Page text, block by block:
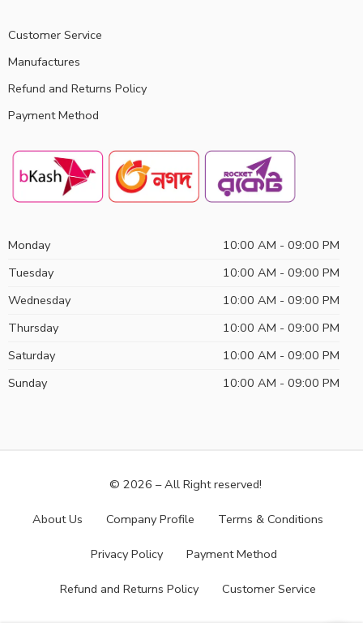
Customer Service
Manufactures
Refund and Returns Policy
Payment Method
Monday
10:00 AM - 09:00 PM
Tuesday
10:00 AM - 09:00 PM
Wednesday
10:00 AM - 09:00 PM
Thursday
10:00 AM - 09:00 PM
Saturday
10:00 AM - 09:00 PM
Sunday
10:00 AM - 09:00 PM
© 2026 – All Right reserved!
About Us Company Profile Terms & Conditions
Privacy Policy Payment Method
Refund and Returns Policy Customer Service